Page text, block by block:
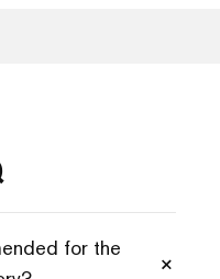
for the
+